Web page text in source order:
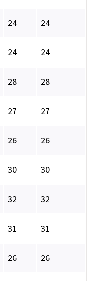
24 24
24 24
28 28
27 27
26 26
30 30
32 32
31 31
26 26